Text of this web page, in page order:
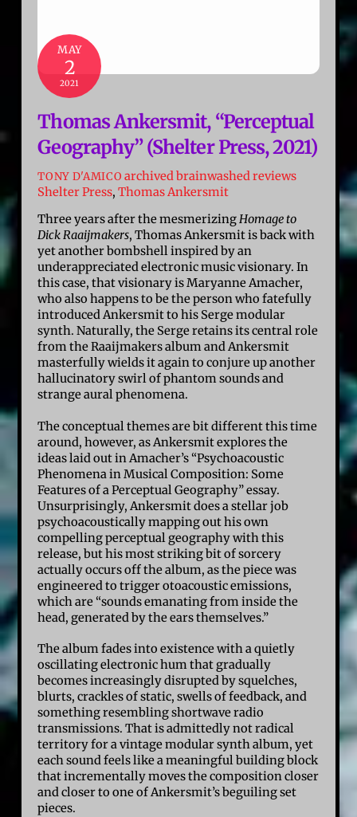
MAY
2
2021
Thomas Ankersmit, “Perceptual
Geography” (Shelter Press, 2021)
TONY D'AMICO archived brainwashed reviews
Shelter Press,Thomas Ankersmit
Three years after the mesmerizingHomage to
Dick Raaijmakers, Thomas Ankersmit is back with
yet another bombshell inspired by an
underappreciated electronic music visionary. In
this case, that visionary is Maryanne Amacher,
who also happens to be the person who fatefully
introduced Ankersmit to his Serge modular
synth. Naturally, the Serge retains its central role
from the Raaijmakers album and Ankersmit
masterfully wields it again to conjure up another
hallucinatory swirl of phantom sounds and
strange aural phenomena.
The conceptual themes are bit different this time
around, however, as Ankersmit explores the
ideas laid out in Amacher’s “Psychoacoustic
Phenomena in Musical Composition: Some
Features of a Perceptual Geography” essay.
Unsurprisingly, Ankersmit does a stellar job
psychoacoustically mapping out his own
compelling perceptual geography with this
release, but his most striking bit of sorcery
actually occurs off the album, as the piece was
engineered to trigger otoacoustic emissions,
which are “sounds emanating from inside the
head, generated by the ears themselves.”
The album fades into existence with a quietly
oscillating electronic hum that gradually
becomes increasingly disrupted by squelches,
blurts, crackles of static, swells of feedback, and
something resembling shortwave radio
transmissions. That is admittedly not radical
territory for a vintage modular synth album, yet
each sound feels like a meaningful building block
that incrementally moves the composition closer
and closer to one of Ankersmit’s beguiling set
pieces.